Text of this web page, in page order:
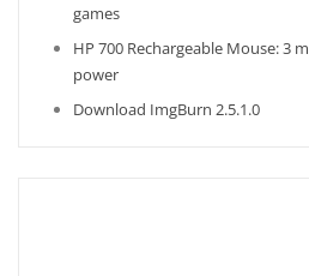
games
HP 700 Rechargeable Mouse: 3
power
Download ImgBurn 2.5.1.0